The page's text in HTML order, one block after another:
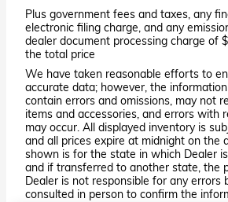
Plus government fees and taxes, any
electronic filing charge, and any
dealer document processing charge of
the total price
We have taken reasonable efforts to
accurate data; however, the
contain errors and omissions, may not
items and accessories, and errors with
may occur. All displayed inventory is
and all prices expire at midnight on the
shown is for the state in which Dealer
and if transferred to another state, the
Dealer is not responsible for any errors
consulted in person to confirm the